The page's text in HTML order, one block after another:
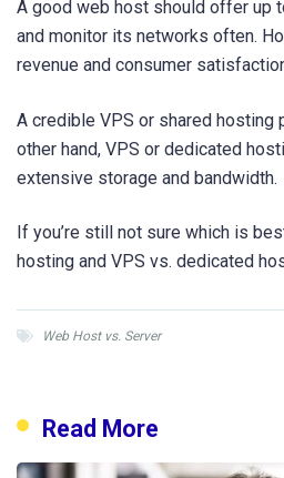
A good web host should offer up
and monitor its networks often.
revenue and consumer
A credible VPS or shared
other hand, VPS or dedicated
extensive storage and bandwidth.
If you’re still not sure which is
hosting and VPS vs. dedicated
Web Host vs. Server
Read More